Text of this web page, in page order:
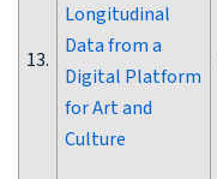
13.
Longitudinal
Data from a
Digital Platform
for Art and
Culture